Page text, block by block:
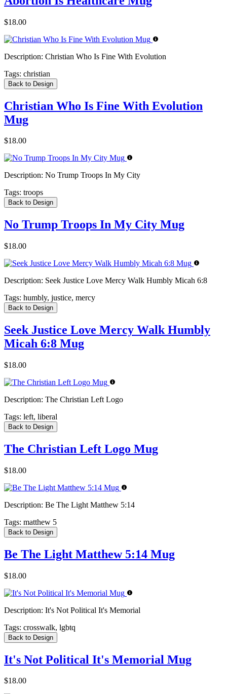
$18.00
Description: Christian Who Is Fine With Evolution
Tags: christian
Back to Design
Christian Who Is Fine With Evolution
Mug
$18.00
Description: No Trump Troops In My City
Tags: troops
Back to Design
No Trump Troops In My City Mug
$18.00
Description: Seek Justice Love Mercy Walk Humbly Micah 6:8
Tags: humbly, justice, mercy
Back to Design
Seek Justice Love Mercy Walk Humbly
Micah 6:8 Mug
$18.00
Description: The Christian Left Logo
Tags: left, liberal
Back to Design
The Christian Left Logo Mug
$18.00
Description: Be The Light Matthew 5:14
Tags: matthew 5
Back to Design
Be The Light Matthew 5:14 Mug
$18.00
Description: It's Not Political It's Memorial
Tags: crosswalk, lgbtq
Back to Design
It's Not Political It's Memorial Mug
$18.00